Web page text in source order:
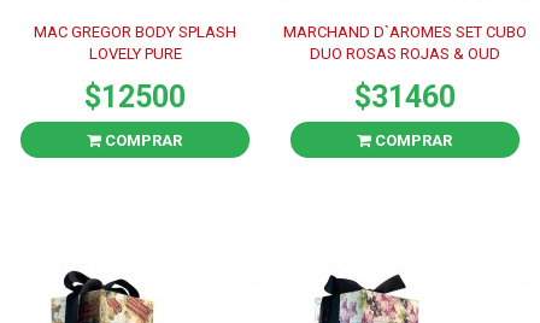
MAC GREGOR BODY SPLASH
LOVELY PURE
$12500
COMPRAR
MARCHAND D`AROMES SET CUBO
DUO ROSAS ROJAS & OUD
$31460
COMPRAR